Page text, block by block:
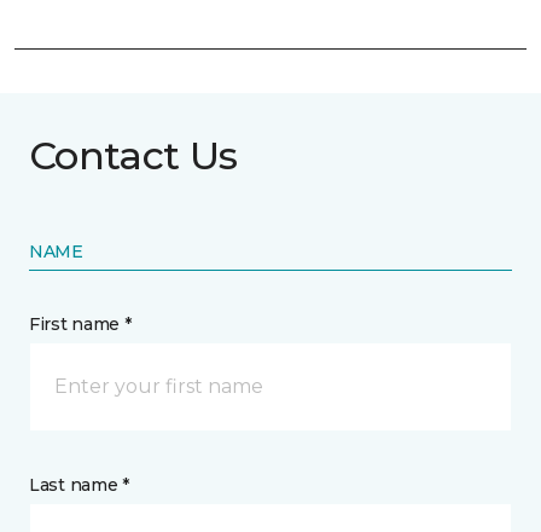
Contact Us
NAME
First name *
Last name *